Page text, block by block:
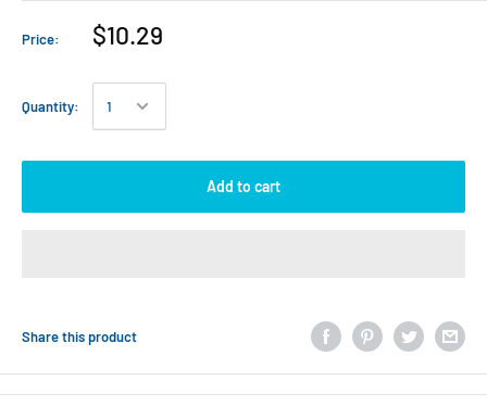
Price: $10.29
Quantity:
Add to cart
Share this product